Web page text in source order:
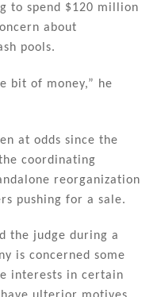
to spend $120 million
about
pools.
bit of money,” he
at odds since the
coordinating
reorganization
pushing for a sale.
the judge during a
is concerned some
interests in certain